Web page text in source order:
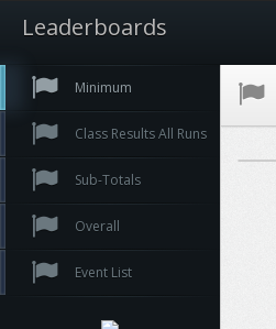
Leaderboards
Minimum
Class Results All Runs
Sub-Totals
Overall
Event List